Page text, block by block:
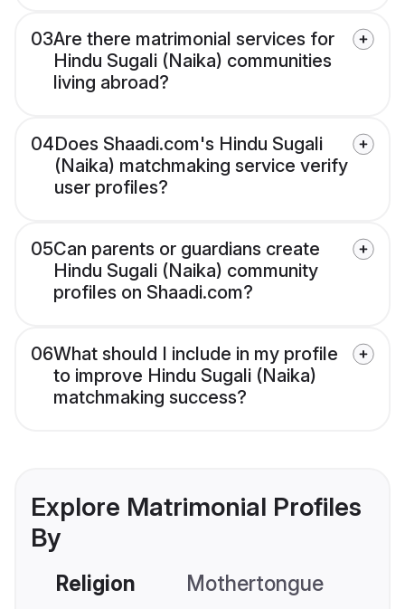
03Are there matrimonial services for
Hindu Sugali (Naika) communities
living abroad?
04Does Shaadi.com's Hindu Sugali
(Naika) matchmaking service verify
user profiles?
05Can parents or guardians create
Hindu Sugali (Naika) community
profiles on Shaadi.com?
06What should I include in my profile
to improve Hindu Sugali (Naika)
matchmaking success?
Explore Matrimonial Profiles
By
Religion Mothertongue